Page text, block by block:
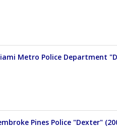
Metro Police Department
Pines Police "Dexter"